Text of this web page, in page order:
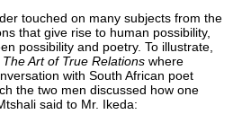
touched on many subjects from the
that give rise to human possibility,
possibility and poetry. To illustrate,
The Art of True Relations where
with South African poet
the two men discussed how one
said to Mr. Ikeda: